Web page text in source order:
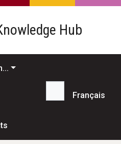
Hub
Search...
Français